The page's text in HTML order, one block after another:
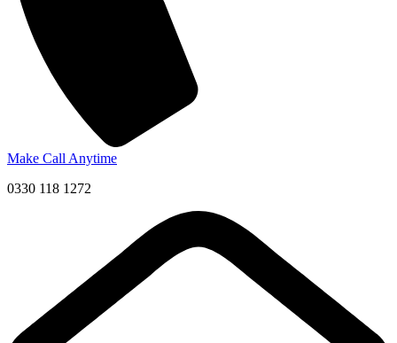
Make Call Anytime
0330 118 1272